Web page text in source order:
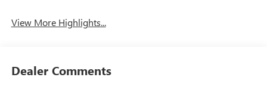
View More Highlights...
Dealer Comments